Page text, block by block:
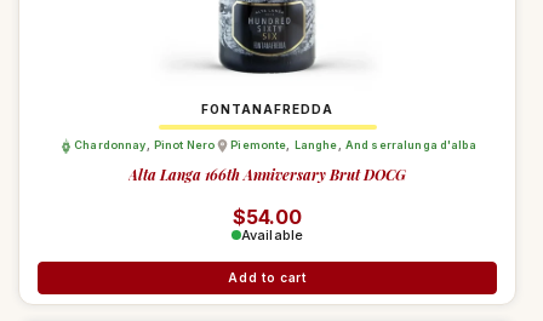
FONTANAFREDDA
Chardonnay Pinot Nero Piemonte Langhe And serralunga d'alba
Alta Langa 166th Anniversary Brut DOCG
Regular price
$54.00
Available
Add to cart